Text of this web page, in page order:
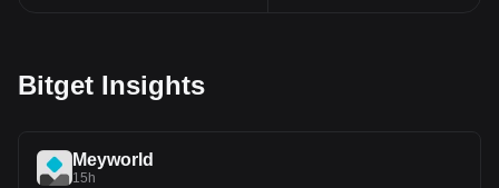
Bitget Insights
Meyworld
15h